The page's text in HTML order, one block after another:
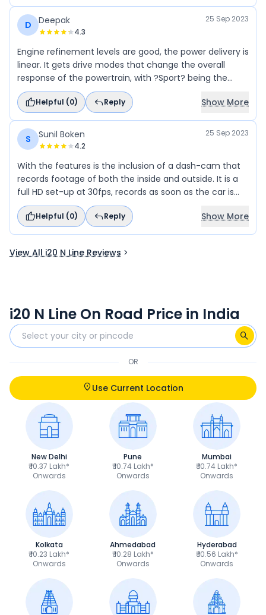
D Deepak
4.3
25 Sep 2023
Engine refinement levels are good, the power delivery is
linear. It gets drive modes that change the overall
response of the powertrain, with ?Sport? being the
most eager of the lot. Paddle shifters are a saving
grace and keep you engaged as well, which is the
whole point of an N Line.
Helpful (0) Reply Show More
S Sunil Boken
4.2
25 Sep 2023
With the features is the inclusion of a dash-cam that
records footage of both the inside and outside. It is a
full HD set-up at 30fps, records as soon as the car is
switched on and saves it on an SD card, in addition, you
can also set it to record while the car is parked. This is a
very handy feature.
Helpful (0) Reply Show More
View All i20 N Line Reviews
i20 N Line On Road Price in India
OR
Use Current Location
New Delhi
₹ 10.37 Lakh*
Onwards
Pune
₹ 10.74 Lakh*
Onwards
Mumbai
₹ 10.74 Lakh*
Onwards
Kolkata
₹ 10.23 Lakh*
Onwards
Ahmedabad
₹ 10.28 Lakh*
Onwards
Hyderabad
₹ 10.56 Lakh*
Onwards